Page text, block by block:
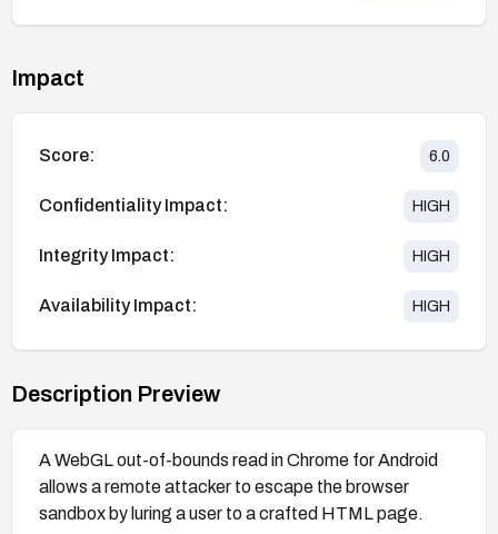
Impact
Score: 6.0
Confidentiality Impact: HIGH
Integrity Impact: HIGH
Availability Impact: HIGH
Description Preview
A WebGL out-of-bounds read in Chrome for Android
allows a remote attacker to escape the browser
sandbox by luring a user to a crafted HTML page.